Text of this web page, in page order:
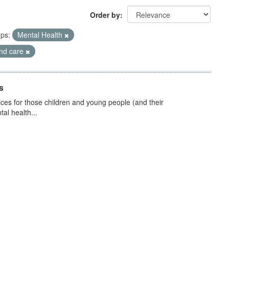
Order by
Mental Health
care
for those children and young people (and their
health...